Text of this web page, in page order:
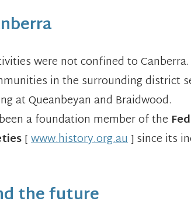
were not confined to
in the surrounding district
at Queanbeyan and Braidwood.
a foundation member of the
[www.history.org.au] since its
the future